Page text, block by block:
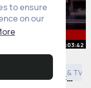
to ensure
on our
Asian Movies & TV
00:03:42
Jinping
in US BBC